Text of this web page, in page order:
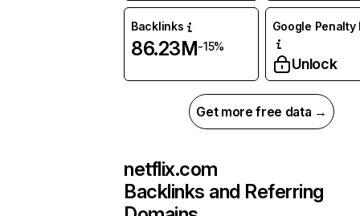
Backlinks
86.23M-15%
Google Penalty
Unlock
Get more free data →
netflix.com
Backlinks and Referring